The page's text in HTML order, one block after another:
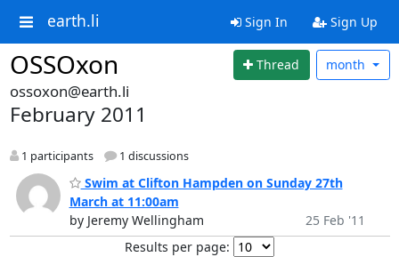
earth.li Sign In Sign Up
OSSOxon Thread month
ossoxon@earth.li
February 2011
1 participants 1 discussions
Swim at Clifton Hampden on Sunday 27th
March at 11:00am
by Jeremy Wellingham
25 Feb '11
Results per page: